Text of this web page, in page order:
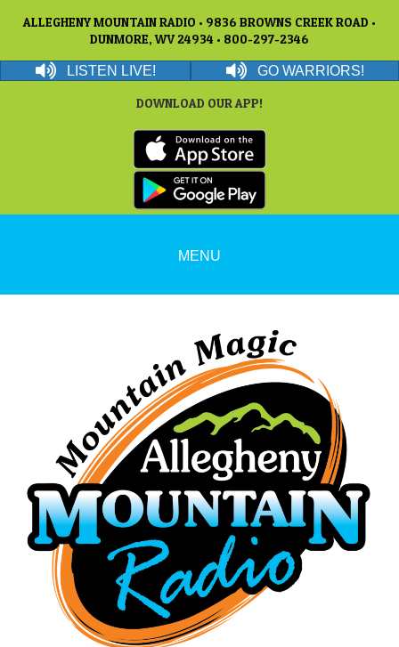
ALLEGHENY MOUNTAIN RADIO • 9836 BROWNS CREEK ROAD •
DUNMORE, WV 24934 • 800-297-2346
LISTEN LIVE! GO WARRIORS!
DOWNLOAD OUR APP!
MENU